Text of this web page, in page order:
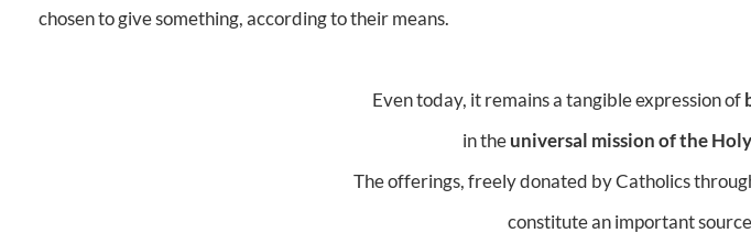
chosen to give something, according to their means.
Even today, it remains a tangible expression of
in the universal mission of the
The offerings, freely donated by Catholics
constitute an important